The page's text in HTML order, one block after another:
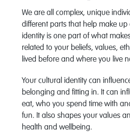
We are all complex, unique
different parts that help make up
identity is one part of what
related to your beliefs, values,
lived before and where you live
Your cultural identity can
belonging and fitting in. It can
eat, who you spend time with
fun. It also shapes your values
health and wellbeing.